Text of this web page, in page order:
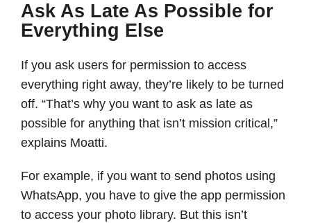
Ask As Late As Possible for
Everything Else
If you ask users for permission to access
everything right away, they’re likely to be turned
off. “That’s why you want to ask as late as
possible for anything that isn’t mission critical,”
explains Moatti.
For example, if you want to send photos using
WhatsApp, you have to give the app permission
to access your photo library. But this isn’t